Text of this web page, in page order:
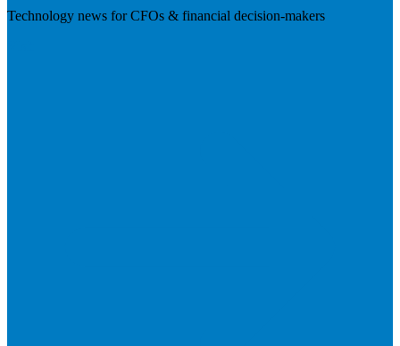
Technology news for CFOs & financial decision-makers